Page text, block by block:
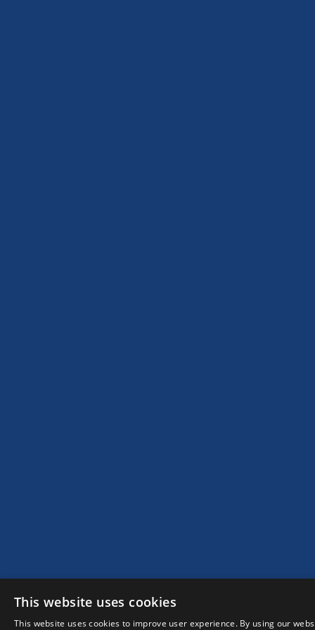
This website uses cookies
This website uses cookies to improve user experience. By using our